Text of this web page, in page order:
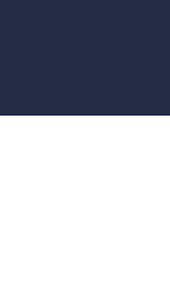
A sexually